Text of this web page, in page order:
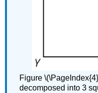
Figure
decomposed into 3